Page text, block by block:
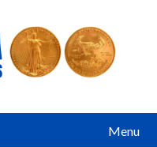
Menu